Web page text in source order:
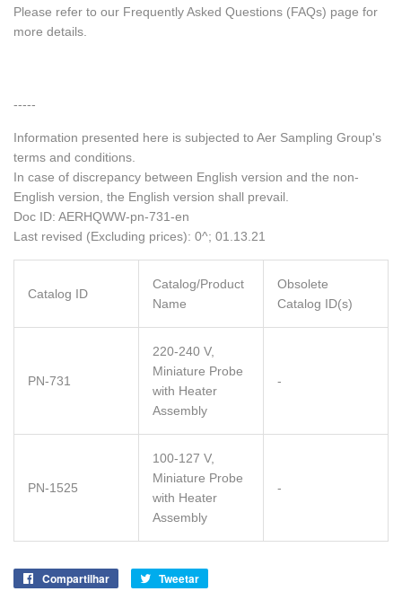
Please refer to our Frequently Asked Questions (FAQs) page for
more details.
-----
Information presented here is subjected to Aer Sampling Group's
terms and conditions.
In case of discrepancy between English version and the non-
English version, the English version shall prevail.
Doc ID: AERHQWW-pn-731-en
Last revised (Excluding prices): 0^; 01.13.21
Catalog ID
Catalog/Product
Name
Obsolete
Catalog ID(s)
PN-731
220-240 V,
Miniature Probe
with Heater
Assembly
-
PN-1525
100-127 V,
Miniature Probe
with Heater
Assembly
-
Compartilhar
CompartilheTweetar